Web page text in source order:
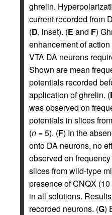
ghrelin.
current recorded from
(D, inset). (E and F)
enhancement of
VTA DA neurons
Shown are mean
potentials recorded
application of ghrelin. (
was observed on
potentials in slices
(n = 5). (F) In the
onto DA neurons, no
observed on
slices from wild-type
presence of CNQX
in all solutions.
recorded neurons. (G)